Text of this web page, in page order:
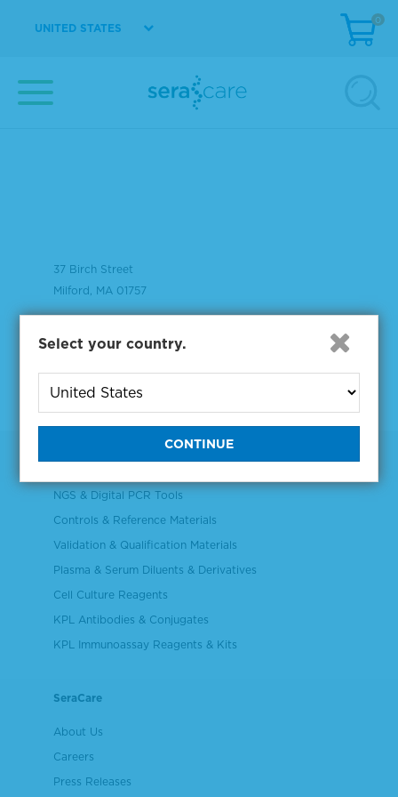
UNITED STATES
0
37 Birch Street
Milford, MA 01757
508-634-3334 Fax
Products
NGS & Digital PCR Tools
Controls & Reference Materials
Validation & Qualification Materials
Plasma & Serum Diluents & Derivatives
Cell Culture Reagents
KPL Antibodies & Conjugates
KPL Immunoassay Reagents & Kits
SeraCare
About Us
Careers
Press Releases
Select your country.